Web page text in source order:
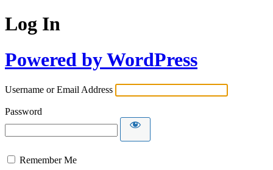
Log In
Powered by WordPress
Username or Email Address
Password
Remember Me